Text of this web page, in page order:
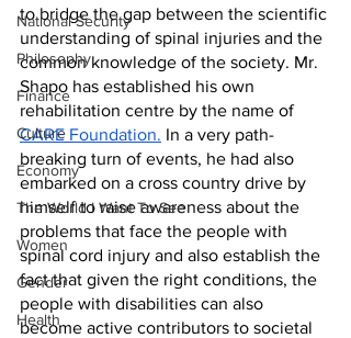
National Security
Philosophy
Finance
Culture
Economy
The World I Want To See
Women
Gender
Health
to bridge the gap between the scientific
understanding of spinal injuries and the
common knowledge of the society. Mr.
Shapo has established his own
rehabilitation centre by the name of
CARE Foundation. In a very path-
breaking turn of events, he had also
embarked on a cross country drive by
himself to raise awareness about the
problems that face the people with
spinal cord injury and also establish the
fact that given the right conditions, the
people with disabilities can also
become active contributors to societal